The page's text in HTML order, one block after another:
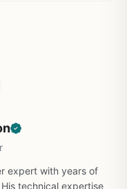
expert with years of
technical expertise